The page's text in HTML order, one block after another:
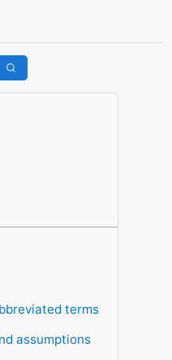
terms
assumptions